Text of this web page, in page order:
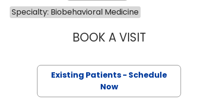
Specialty: Biobehavioral Medicine
BOOK A VISITROBERT JAMES
Existing Patients - Schedule
Now